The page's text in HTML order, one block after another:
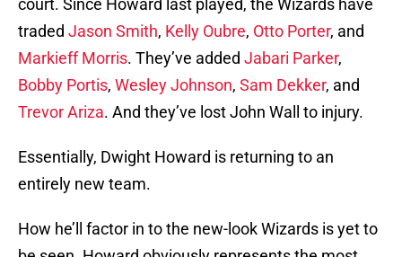
court. Since Howard last played, the Wizards have
traded Jason Smith, Kelly Oubre, Otto Porter, and
Markieff Morris. They’ve added Jabari Parker,
Bobby Portis, Wesley Johnson, Sam Dekker, and
Trevor Ariza. And they’ve lost John Wall to injury.
Essentially, Dwight Howard is returning to an
entirely new team.
How he’ll factor in to the new-look Wizards is yet to